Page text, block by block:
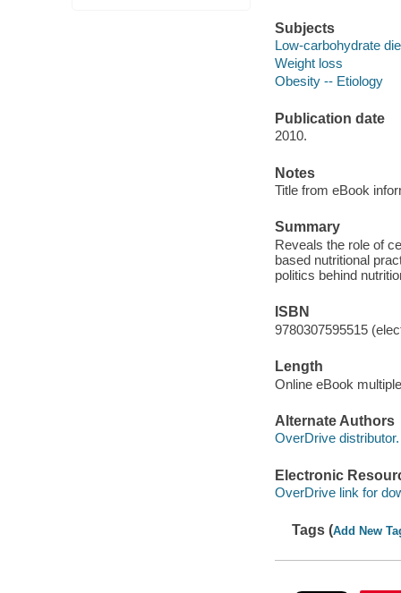
Subjects
Low-carbohydrate
Weight loss
Obesity -- Etiology
Publication date
2010.
Notes
Title from eBook
Summary
Reveals the role of
based nutritional
politics behind
ISBN
9780307595515
Length
Online eBook
Alternate Authors
OverDrive distributor.
Electronic
OverDrive link for
Tags (Add New